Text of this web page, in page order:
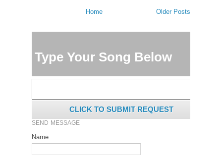
Older Posts
Home
Type Your Song Below
CLICK TO SUBMIT REQUEST
SEND MESSAGE
Name